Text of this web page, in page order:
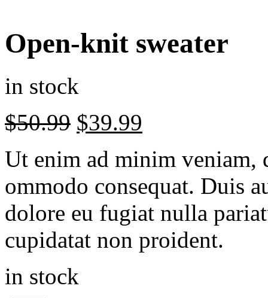
Open-knit sweater
in stock
$50.99 $39.99
Ut enim ad minim veniam,
ommodo consequat. Duis
dolore eu fugiat nulla
cupidatat non proident.
in stock